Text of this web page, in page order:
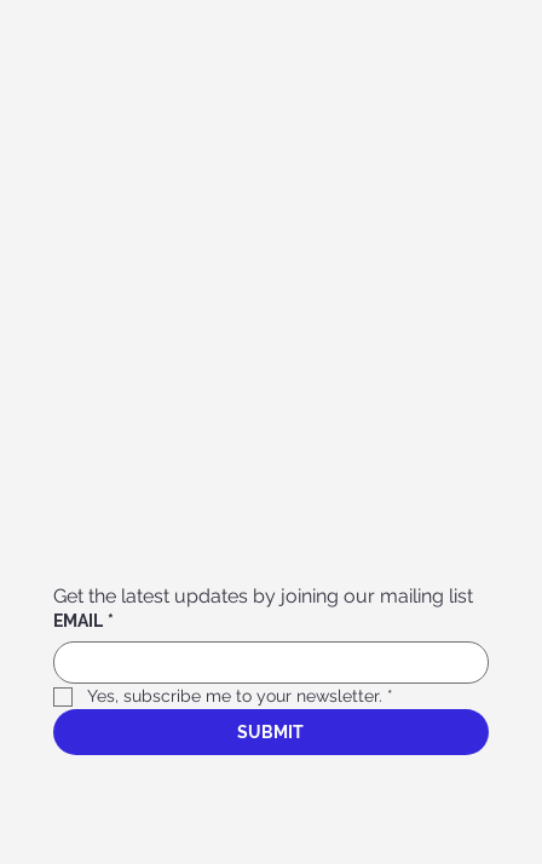
Get the latest updates by joining our mailing list
EMAIL *
Yes, subscribe me to your newsletter. *
SUBMIT